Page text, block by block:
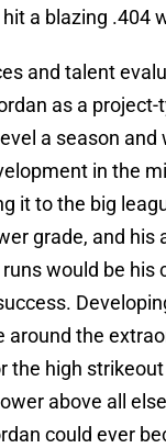
a blazing .404
and talent
as a
a season and
in the
it to the big
grade, and his
would be his
around the
the high
above all
could ever